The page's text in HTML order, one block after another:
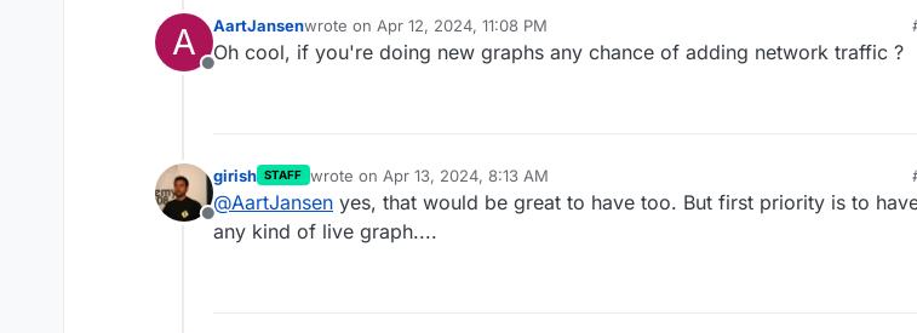
A
Offline
AartJansenwrote on Apr 12, 2024, 11:08 PM
last edited by
Oh cool, if you're doing new graphs any chance of adding network traffic ?
Offline
girish STAFF wrote on Apr 13, 2024, 8:13 AM
last edited by
@AartJansen yes, that would be great to have too. But first priority is to
any kind of live graph....